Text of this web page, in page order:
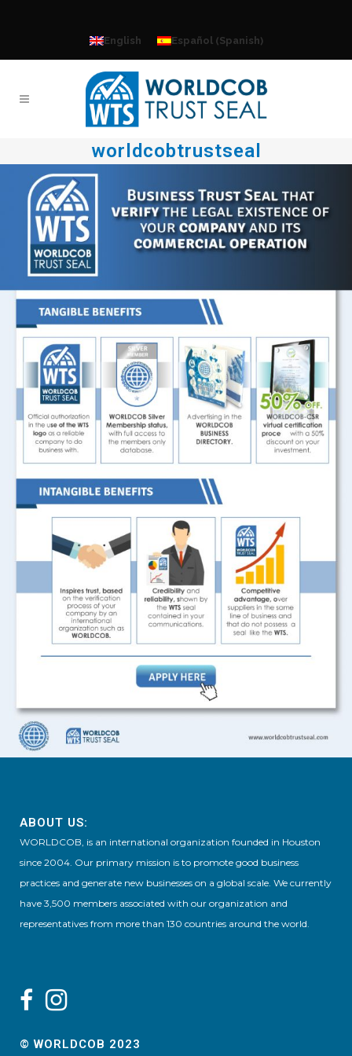
English Español(Spanish)
worldcobtrustseal
ABOUT US:
WORLDCOB, is an international organization founded in Houston
since 2004. Our primary mission is to promote good business
practices and generate new businesses on a global scale. We currently
have 3,500 members associated with our organization and
representatives from more than 130 countries around the world.
© WORLDCOB 2023